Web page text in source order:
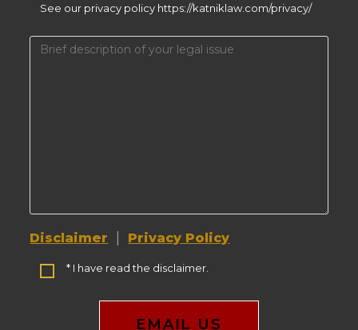
See our privacy policy https://katniklaw.com/privacy/
Disclaimer | Privacy Policy
* I have read the disclaimer.